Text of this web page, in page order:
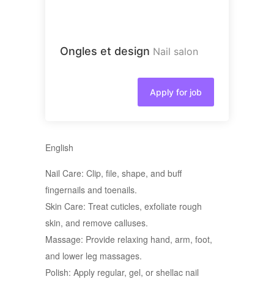
Ongles et design Nail salon
Apply for job
English
Nail Care: Clip, file, shape, and buff
fingernails and toenails.
Skin Care: Treat cuticles, exfoliate rough
skin, and remove calluses.
Massage: Provide relaxing hand, arm, foot,
and lower leg massages.
Polish: Apply regular, gel, or shellac nail